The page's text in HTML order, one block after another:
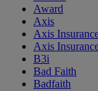
Award
Axis
Axis
Axis
B3i
Bad Faith
Badfaith